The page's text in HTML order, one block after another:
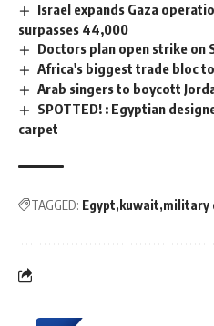
Israel expands Gaza
surpasses 44,000
Doctors plan open strike on
Africa's biggest trade bloc
Arab singers to boycott
SPOTTED! : Egyptian
carpet
TAGGED: Egypt kuwait military